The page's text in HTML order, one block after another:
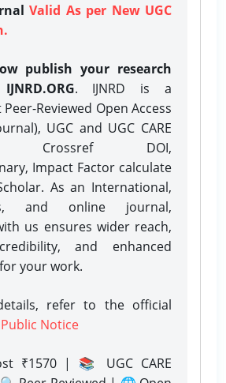
Valid As per New UGC
publish your research
. IJNRD is a
Reviewed Open Access
UGC and UGC CARE
Crossref DOI,
Impact Factor calculate
As an International,
and online journal,
us ensures wider reach,
and enhanced
your work.
refer to the official
Public Notice
₹1570 | 📚 UGC CARE